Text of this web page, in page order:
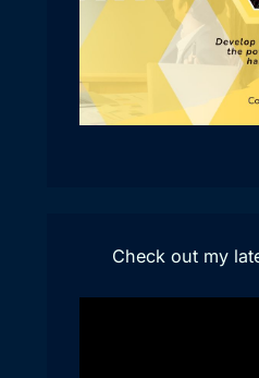
Check out my